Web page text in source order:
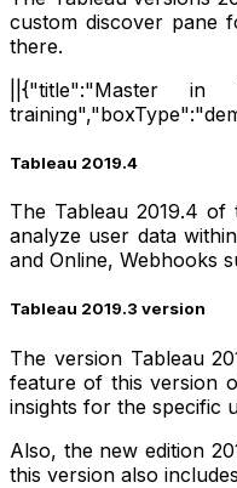
custom discover pane
there.
||{"title":"Master in
Tableau 2019.4
The Tableau 2019.4
analyze user data
and Online, Webhooks
Tableau 2019.3 version
The version Tableau
feature of this version
insights for the specific
Also, the new edition
this version also